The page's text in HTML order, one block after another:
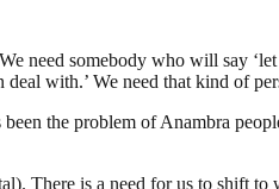
need somebody who will say
with.’ We need that kind of
the problem of Anambra
There is a need for us to shift